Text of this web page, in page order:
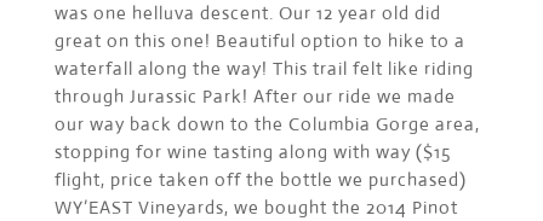
was one helluva descent. Our 12 year old did
great on this one! Beautiful option to hike to a
waterfall along the way! This trail felt like riding
through Jurassic Park! After our ride we made
our way back down to the Columbia Gorge area,
stopping for wine tasting along with way ($15
flight, price taken off the bottle we purchased)
WY’EAST Vineyards, we bought the 2014 Pinot